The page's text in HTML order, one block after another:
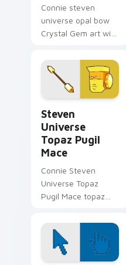
Connie steven
universe opal bow
Crystal Gem art with
Opal BOW ignites
custom cursor clicks
with Crystal Gem
pointer flair.
Steven
Universe
Topaz Pugil
Mace
Connie Steven
Universe Topaz
Pugil Mace topaz
your custom cursor
pointer with Beach
City fan flair.